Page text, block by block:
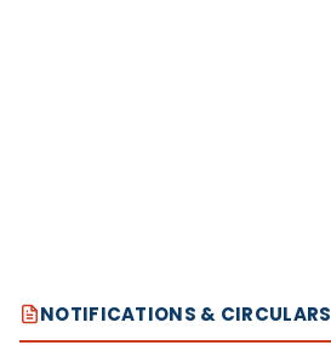
NOTIFICATIONS & CIRCULARS